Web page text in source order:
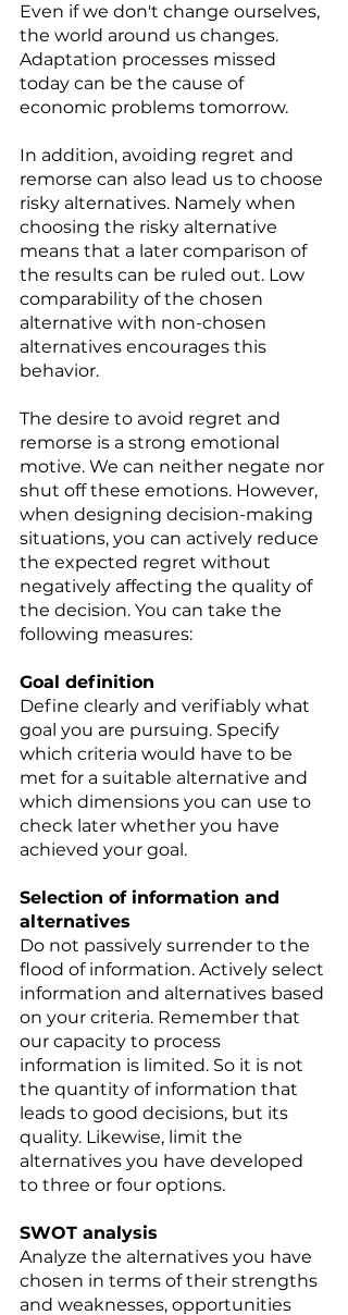
Even if we don't change ourselves,
the world around us changes.
Adaptation processes missed
today can be the cause of
economic problems tomorrow.
In addition, avoiding regret and
remorse can also lead us to choose
risky alternatives. Namely when
choosing the risky alternative
means that a later comparison of
the results can be ruled out. Low
comparability of the chosen
alternative with non-chosen
alternatives encourages this
behavior.
The desire to avoid regret and
remorse is a strong emotional
motive. We can neither negate nor
shut off these emotions. However,
when designing decision-making
situations, you can actively reduce
the expected regret without
negatively affecting the quality of
the decision. You can take the
following measures:
Goal definition
Define clearly and verifiably what
goal you are pursuing. Specify
which criteria would have to be
met for a suitable alternative and
which dimensions you can use to
check later whether you have
achieved your goal.
Selection of information and
alternatives
Do not passively surrender to the
flood of information. Actively select
information and alternatives based
on your criteria. Remember that
our capacity to process
information is limited. So it is not
the quantity of information that
leads to good decisions, but its
quality. Likewise, limit the
alternatives you have developed
to three or four options.
SWOT analysis
Analyze the alternatives you have
chosen in terms of their strengths
and weaknesses, opportunities